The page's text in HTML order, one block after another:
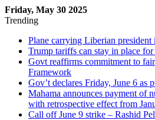
Friday, May 30 2025
Trending
Plane carrying Liberian
Trump tariffs can stay in place
Govt reaffirms commitment to
Framework
Gov’t declares Friday, June 6 as
Mahama announces payment of
with retrospective effect from
Call off June 9 strike – Rashid